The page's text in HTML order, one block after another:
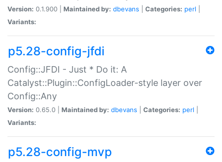
Version: 0.1.900 | Maintained by: dbevans Categories: perl
Variants:
p5.28-config-jfdi
Config::JFDI - Just * Do it: A
Catalyst::Plugin::ConfigLoader-style layer over
Config::Any
Version: 0.65.0 | Maintained by: dbevans Categories: perl
Variants:
p5.28-config-mvp